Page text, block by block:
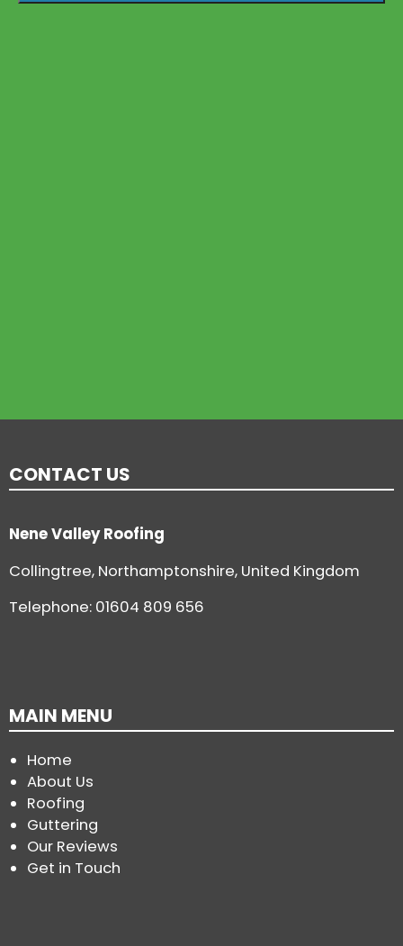
CONTACT US
Nene Valley Roofing
Collingtree, Northamptonshire, United Kingdom
Telephone: 01604 809 656
MAIN MENU
Home
About Us
Roofing
Guttering
Our Reviews
Get in Touch